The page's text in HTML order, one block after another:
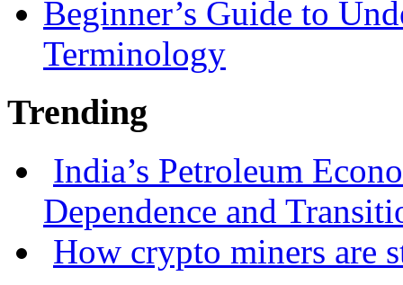
Beginner’s Guide to
Terminology
Trending
India’s Petroleum
Dependence and
How crypto miners are